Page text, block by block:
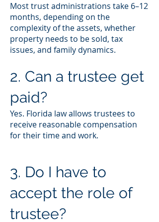
Most trust administrations take 6–12
months, depending on the
complexity of the assets, whether
property needs to be sold, tax
issues, and family dynamics.
2. Can a trustee get
paid?
Yes. Florida law allows trustees to
receive reasonable compensation
for their time and work.
3. Do I have to
accept the role of
trustee?